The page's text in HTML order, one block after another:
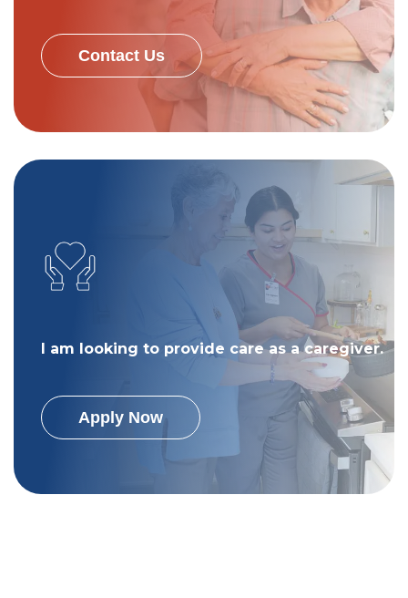
Contact Us
I am looking to provide care as a caregiver.
Apply Now